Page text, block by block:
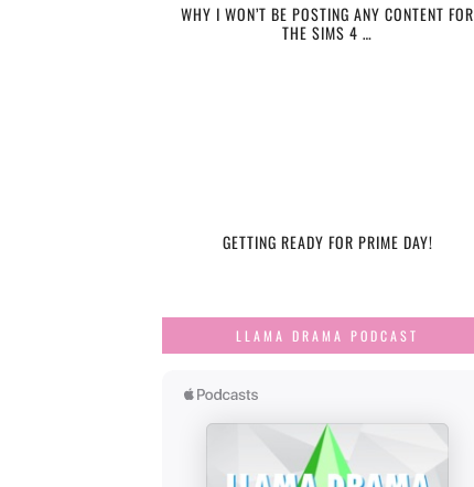
WHY I WON’T BE POSTING ANY CONTENT FOR
THE SIMS 4 …
GETTING READY FOR PRIME DAY!
LLAMA DRAMA PODCAST